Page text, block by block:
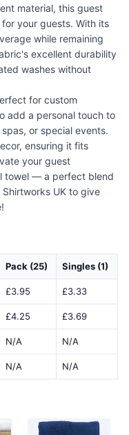
material, this guest
your guests. With its
while remaining
excellent durability
washes without
for custom
add a personal touch to
or special events.
ensuring it fits
your guest
towel — a perfect blend
UK to give
Pack (25) Singles (1)
£3.95 £3.33
£4.25 £3.69
N/A N/A
N/A N/A